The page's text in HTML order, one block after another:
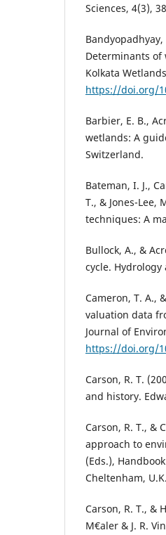
Sciences, 4(3),
Determinants of
Kolkata
https://doi.org/
Barbier, E. B.,
wetlands: A
Switzerland.
Bateman, I. J.,
T., & Jones-Lee,
techniques: A
Bullock, A., &
cycle. Hydrology
Cameron, T. A.,
valuation data
Journal of
https://doi.org/
Carson, R. T.
and history.
Carson, R. T., &
approach to
(Eds.),
Cheltenham, U.K.
Carson, R. T., &
M€aler & J. R.